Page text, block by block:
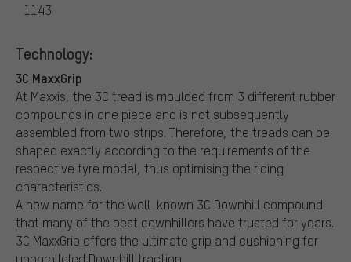
1143
Technology:
3C MaxxGrip
At Maxxis, the 3C tread is moulded from 3 different rubber
compounds in one piece and is not subsequently
assembled from two strips. Therefore, the treads can be
shaped exactly according to the requirements of the
respective tyre model, thus optimising the riding
characteristics.
A new name for the well-known 3C Downhill compound
that many of the best downhillers have trusted for years.
3C MaxxGrip offers the ultimate grip and cushioning for
unparalleled Downhill traction.